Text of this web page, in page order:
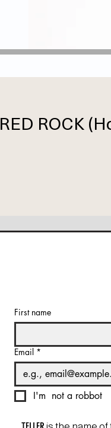
RED ROCK
First name
Email *
I'm  not a robbot